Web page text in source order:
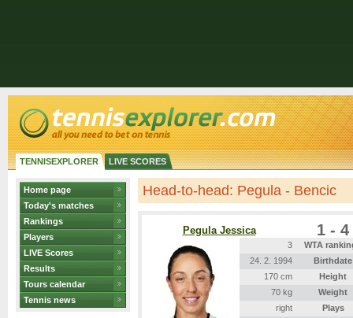
TENNISEXPLORER LIVE SCORES
Home page
Today's matches
Rankings
Players
LIVE Scores
Results
Tours calendar
Tennis news
Head-to-head: Pegula - Bencic
Pegula Jessica 1 - 4
3
WTA
24. 2. 1994
Birthdate
170 cm
Height
70 kg
Weight
right
Plays